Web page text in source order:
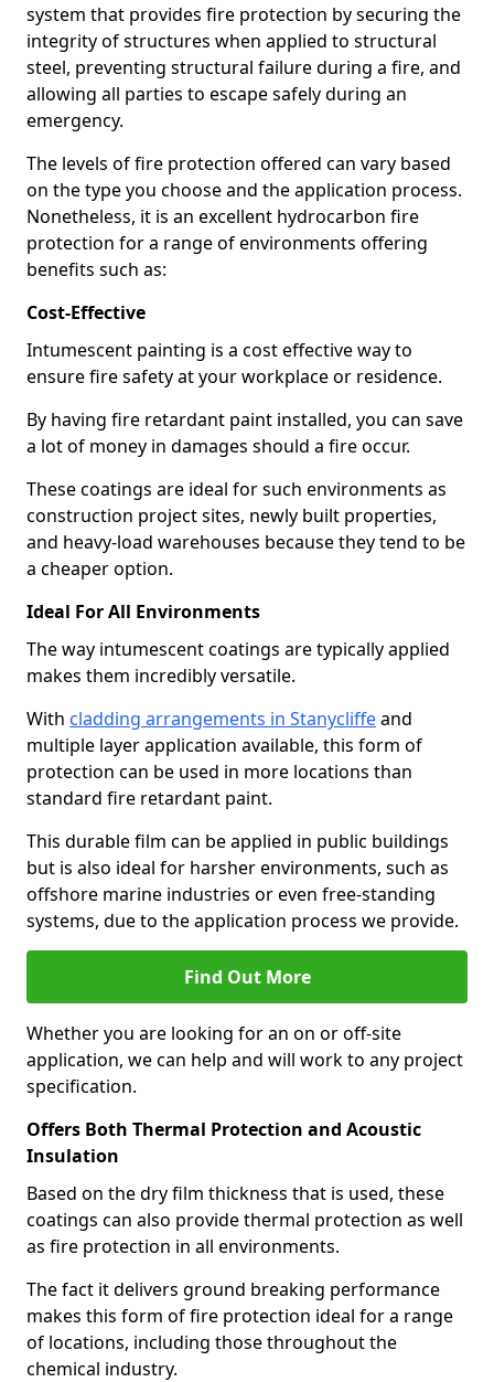
system that provides fire protection by securing the
integrity of structures when applied to structural
steel, preventing structural failure during a fire, and
allowing all parties to escape safely during an
emergency.
The levels of fire protection offered can vary based
on the type you choose and the application process.
Nonetheless, it is an excellent hydrocarbon fire
protection for a range of environments offering
benefits such as:
Cost-Effective
Intumescent painting is a cost effective way to
ensure fire safety at your workplace or residence.
By having fire retardant paint installed, you can save
a lot of money in damages should a fire occur.
These coatings are ideal for such environments as
construction project sites, newly built properties,
and heavy-load warehouses because they tend to be
a cheaper option.
Ideal For All Environments
The way intumescent coatings are typically applied
makes them incredibly versatile.
With cladding arrangements in Stanycliffeand
multiple layer application available, this form of
protection can be used in more locations than
standard fire retardant paint.
This durable film can be applied in public buildings
but is also ideal for harsher environments, such as
offshore marine industries or even free-standing
systems, due to the application process we provide.
Find Out More
Whether you are looking for an on or off-site
application, we can help and will work to any project
specification.
Offers Both Thermal Protection and Acoustic
Insulation
Based on the dry film thickness that is used, these
coatings can also provide thermal protection as well
as fire protection in all environments.
The fact it delivers ground breaking performance
makes this form of fire protection ideal for a range
of locations, including those throughout the
chemical industry.